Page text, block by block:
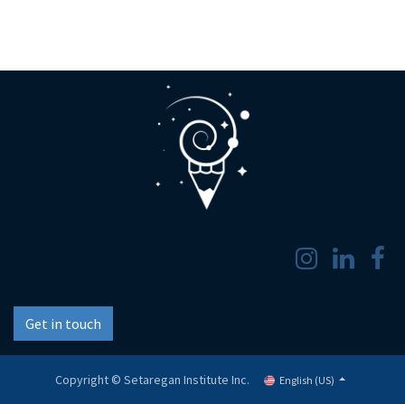
Get in touch
Copyright © Setaregan Institute Inc. English (US)